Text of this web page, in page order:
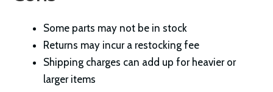
Some parts may not be in stock
Returns may incur a restocking fee
Shipping charges can add up for heavier or
larger items